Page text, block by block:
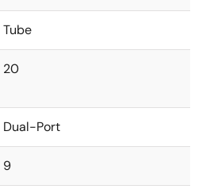
Tube
20
Dual-Port
9